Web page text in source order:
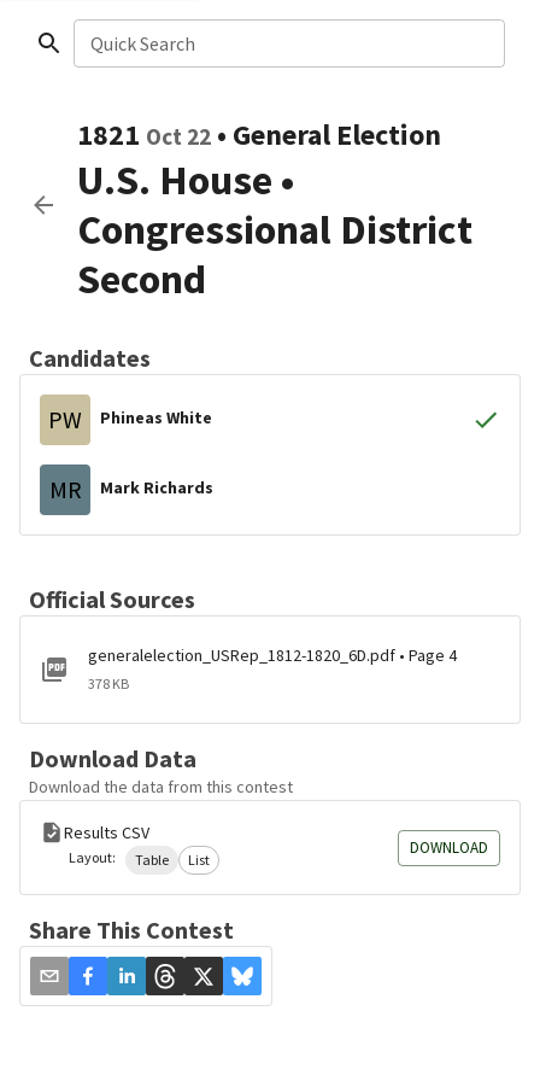
Quick Search
1821 Oct 22 • General Election
U.S. House •
Congressional District
Second
Candidates
PW Phineas White
MR Mark Richards
Official Sources
generalelection_USRep_1812-1820_6D.pdf • Page 4
378 KB
Download Data
Download the data from this contest
Results CSV
Layout: Table List
DOWNLOAD
Share This Contest